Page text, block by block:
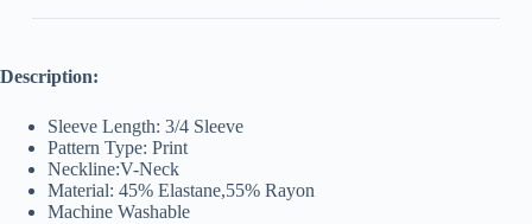
Description:
Sleeve Length: 3/4 Sleeve
Pattern Type: Print
Neckline:V-Neck
Material: 45% Elastane,55% Rayon
Machine Washable